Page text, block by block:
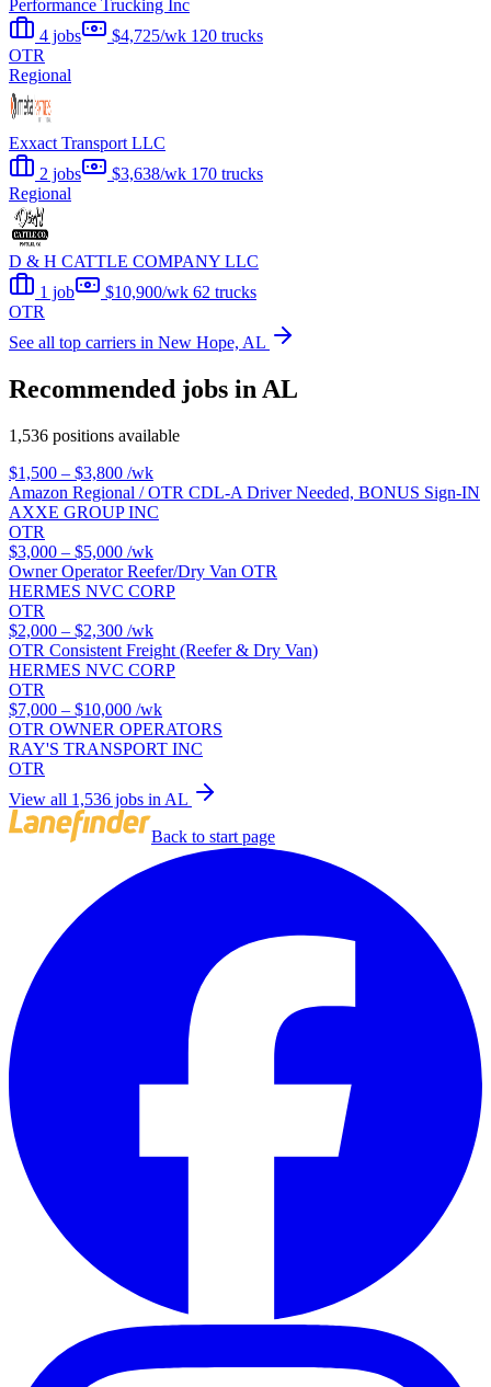
Performance Trucking Inc
4 jobs
$4,725/wk 120 trucks
OTR
Regional
Exxact Transport LLC
2 jobs
$3,638/wk 170 trucks
Regional
D & H CATTLE COMPANY LLC
1 job
$10,900/wk 62 trucks
OTR
See all top carriers in New Hope, AL
Recommended jobs in AL
1,536 positions available
$1,500 – $3,800 /wk
Amazon Regional / OTR CDL-A Driver Needed, BONUS Sign-IN
AXXE GROUP INC
OTR
$3,000 – $5,000 /wk
Owner Operator Reefer/Dry Van OTR
HERMES NVC CORP
OTR
$2,000 – $2,300 /wk
OTR Consistent Freight (Reefer & Dry Van)
HERMES NVC CORP
OTR
$7,000 – $10,000 /wk
OTR OWNER OPERATORS
RAY'S TRANSPORT INC
OTR
View all 1,536 jobs in AL
Back to start page